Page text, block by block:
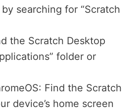
searching for “Scratch
the Scratch Desktop
folder or
Find the Scratch
device’s home screen